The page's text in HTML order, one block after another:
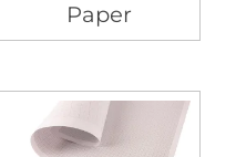
Paper